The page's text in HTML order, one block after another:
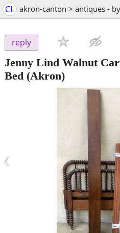
CL akron-canton > antiques -
reply
Jenny Lind Walnut
Bed (Akron)
‹